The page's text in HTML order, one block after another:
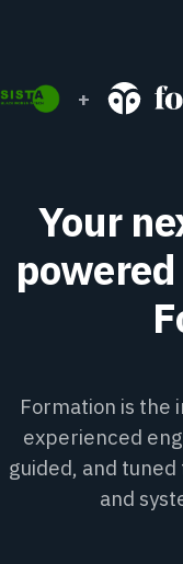
+
Your
Formation is
experienced
guided, and
and